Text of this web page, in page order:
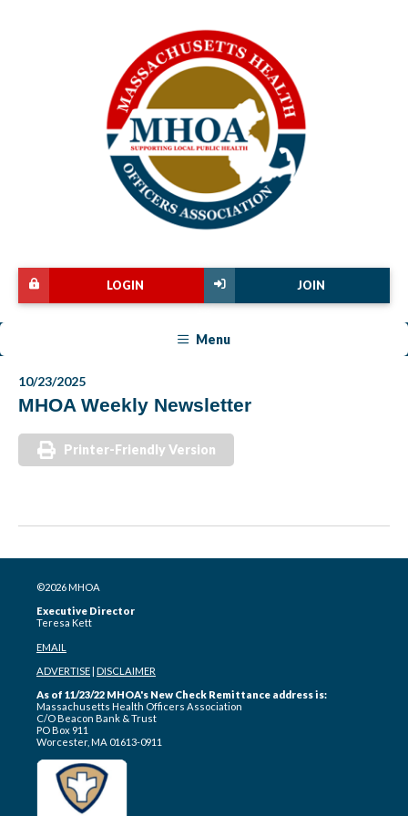
JOIN
LOGIN
Menu
10/23/2025
MHOA Weekly Newsletter
Printer-Friendly Version
©2026 MHOA
Executive Director
Teresa Kett
EMAIL
ADVERTISE DISCLAIMER
As of 11/23/22 MHOA's New Check Remittance address is:
Massachusetts Health Officers Association
C/O Beacon Bank & Trust
PO Box 911
Worcester, MA 01613-0911